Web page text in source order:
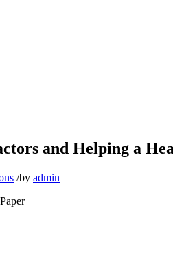
and Helping a
/by admin